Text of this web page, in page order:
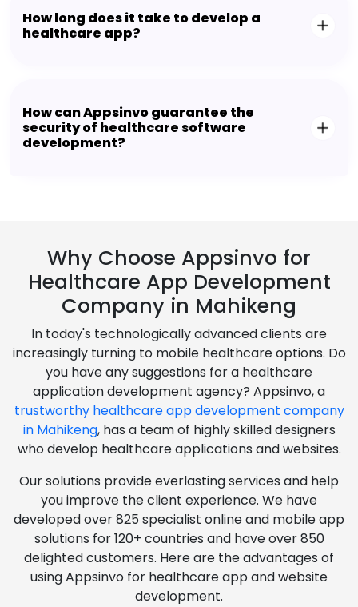
How long does it take to develop a
healthcare app?
How can Appsinvo guarantee the
security of healthcare software
development?
Why Choose Appsinvo for
Healthcare App Development
Company in Mahikeng
In today's technologically advanced clients are
increasingly turning to mobile healthcare options. Do
you have any suggestions for a healthcare
application development agency? Appsinvo, a
trustworthy healthcare app development company
in Mahikeng, has a team of highly skilled designers
who develop healthcare applications and websites.
Our solutions provide everlasting services and help
you improve the client experience. We have
developed over 825 specialist online and mobile app
solutions for 120+ countries and have over 850
delighted customers. Here are the advantages of
using Appsinvo for healthcare app and website
development.